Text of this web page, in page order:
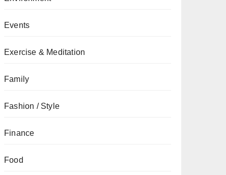
Events
Exercise & Meditation
Family
Fashion / Style
Finance
Food